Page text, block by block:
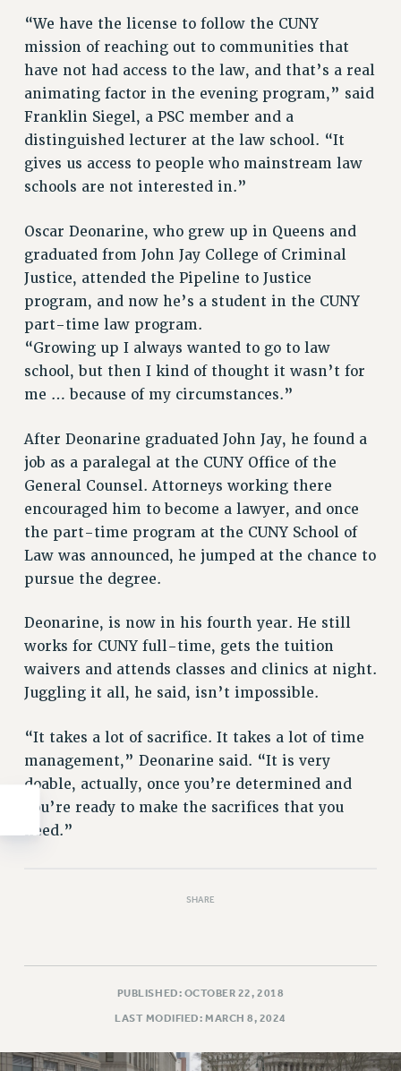
AFFILIATE BENEFITS
FROM NYSUT
FROM THE AFT
FROM THE PSC
Clarion
CLARION ONLINE
PAST CLARIONS
2024
2023
2022
2021
2020
2019
2018
VIEW ALL
WEBSITE ARCHIVE (2001-2010)
WEBSITE ARCHIVE (2011-2022)
CONTACT US
PSC/CUNY PRIVACY POLICY
“We have the license to follow the CUNY
mission of reaching out to communities that
have not had access to the law, and that’s a real
animating factor in the evening program,” said
Franklin Siegel, a PSC member and a
distinguished lecturer at the law school. “It
gives us access to people who mainstream law
schools are not interested in.”
Oscar Deonarine, who grew up in Queens and
graduated from John Jay College of Criminal
Justice, attended the Pipeline to Justice
program, and now he’s a student in the CUNY
part-time law program.
“Growing up I always wanted to go to law
school, but then I kind of thought it wasn’t for
me … because of my circumstances.”
After Deonarine graduated John Jay, he found a
job as a paralegal at the CUNY Office of the
General Counsel. Attorneys working there
encouraged him to become a lawyer, and once
the part-time program at the CUNY School of
Law was announced, he jumped at the chance to
pursue the degree.
Deonarine, is now in his fourth year. He still
works for CUNY full-time, gets the tuition
waivers and attends classes and clinics at night.
Juggling it all, he said, isn’t impossible.
“It takes a lot of sacrifice. It takes a lot of time
management,” Deonarine said. “It is very
doable, actually, once you’re determined and
you’re ready to make the sacrifices that you
need.”
SHARE
PUBLISHED: OCTOBER 22, 2018
LAST MODIFIED: MARCH 8, 2024